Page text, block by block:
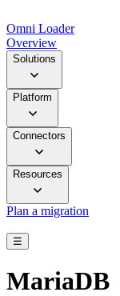
Omni Loader
Overview
Solutions
Platform
Connectors
Resources
Plan a migration
☰
MariaDB